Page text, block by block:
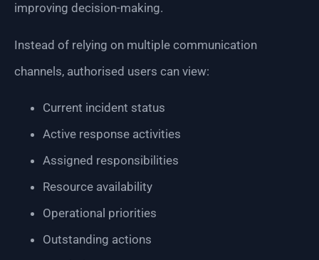
improving decision-making.
Instead of relying on multiple communication
channels, authorised users can view:
Current incident status
Active response activities
Assigned responsibilities
Resource availability
Operational priorities
Outstanding actions